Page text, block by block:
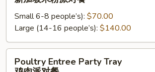
餐
Fun
Party
Tray
新
加
Small 6-8 people’s): $70.00
Large (14-16 people’s): $140.00
Entree
Poultry Entree Party Tray